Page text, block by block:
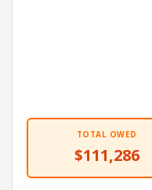
TOTAL OWED
$111,286